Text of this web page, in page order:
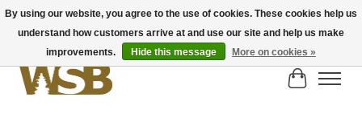
NEW BIKES IN STOCK! Send us an email if you can't find what you're looking for on
here, lots more in store
Cart
By using our website, you agree to the use of cookies. These cookies help us
understand how customers arrive at and use our site and help us make
improvements.
Hide this message More on cookies »